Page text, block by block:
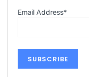
Email Address*